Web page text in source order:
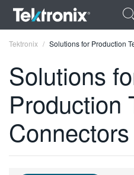
ENGLISH
FRANÇAIS
Tektronix Solutions for Production
Solutions
Production
Connectors